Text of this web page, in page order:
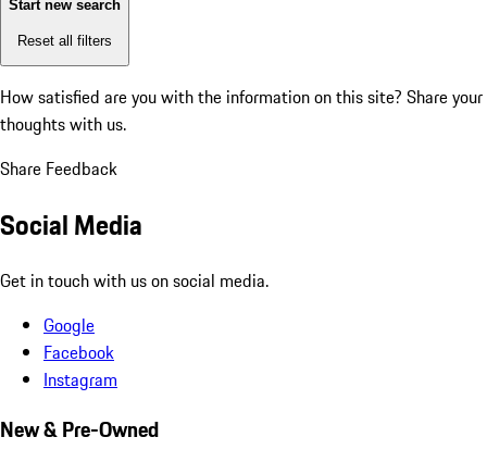
Start new search
Reset all filters
How satisfied are you with the information on this site? Share your
thoughts with us.
Share Feedback
Social Media
Get in touch with us on social media.
Google
Facebook
Instagram
New & Pre-Owned